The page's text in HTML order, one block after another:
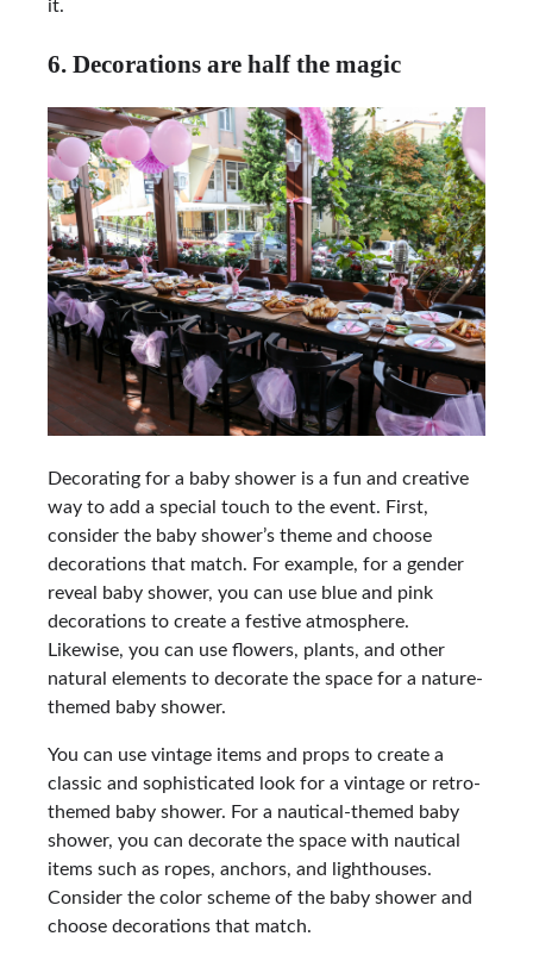
it.
6. Decorations are half the magic
Decorating for a baby shower is a fun and creative
way to add a special touch to the event. First,
consider the baby shower’s theme and choose
decorations that match. For example, for a gender
reveal baby shower, you can use blue and pink
decorations to create a festive atmosphere.
Likewise, you can use flowers, plants, and other
natural elements to decorate the space for a nature-
themed baby shower.
You can use vintage items and props to create a
classic and sophisticated look for a vintage or retro-
themed baby shower. For a nautical-themed baby
shower, you can decorate the space with nautical
items such as ropes, anchors, and lighthouses.
Consider the color scheme of the baby shower and
choose decorations that match.